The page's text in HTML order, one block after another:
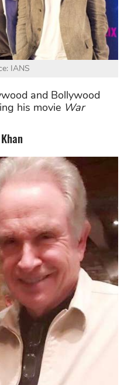
IANS
and Bollywood
his movie War